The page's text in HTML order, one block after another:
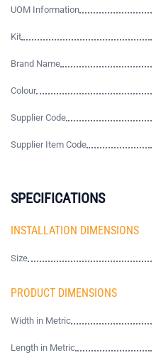
UOM Information
Kit
Brand Name
Colour
Supplier Code
Supplier Item Code
SPECIFICATIONS
INSTALLATION DIMENSIONS
Size
PRODUCT DIMENSIONS
Width in Metric
Length in Metric